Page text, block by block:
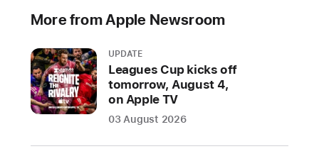
over
million
risky
and
untrustworthy
and
More from Apple Newsroom
UPDATE
Leagues Cup kicks off
tomorrow, August 4,
on Apple TV
03 August 2026